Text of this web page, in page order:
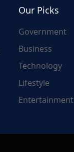
Our Picks
Government
Business
Technology
Lifestyle
Entertainment